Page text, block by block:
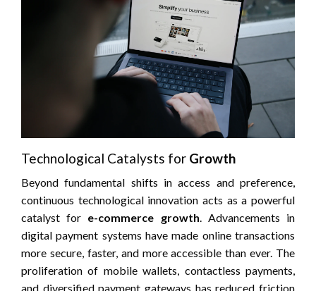
Technological Catalysts for Growth
Beyond fundamental shifts in access and preference,
continuous technological innovation acts as a powerful
catalyst for e-commerce growth. Advancements in
digital payment systems have made online transactions
more secure, faster, and more accessible than ever. The
proliferation of mobile wallets, contactless payments,
and diversified payment gateways has reduced friction